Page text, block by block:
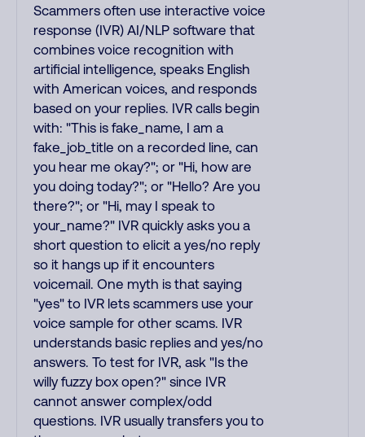
Scammers often use interactive voice
response (IVR) AI/NLP software that
combines voice recognition with
artificial intelligence, speaks English
with American voices, and responds
based on your replies. IVR calls begin
with: "This is fake_name, I am a
fake_job_title on a recorded line, can
you hear me okay?"; or "Hi, how are
you doing today?"; or "Hello? Are you
there?"; or "Hi, may I speak to
your_name?" IVR quickly asks you a
short question to elicit a yes/no reply
so it hangs up if it encounters
voicemail. One myth is that saying
"yes" to IVR lets scammers use your
voice sample for other scams. IVR
understands basic replies and yes/no
answers. To test for IVR, ask "Is the
willy fuzzy box open?" since IVR
cannot answer complex/odd
questions. IVR usually transfers you to